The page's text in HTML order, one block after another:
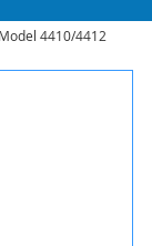
4410/4412